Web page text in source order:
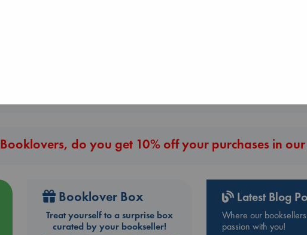
Booklovers, do you get 10% off your purchases in
Booklover Box
Treat yourself to a surprise box
curated by your bookseller!
Latest Blog
Where our
passion with you!